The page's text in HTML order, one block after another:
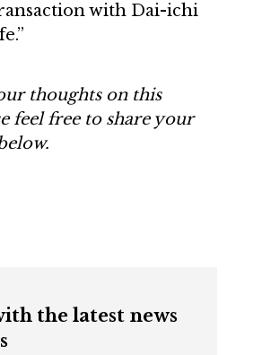
with Dai-ichi
thoughts on this
feel free to share your
the latest news